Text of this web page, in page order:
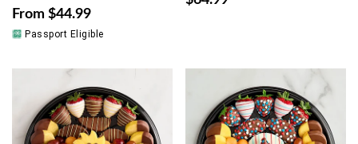
From $44.99
Passport Eligible